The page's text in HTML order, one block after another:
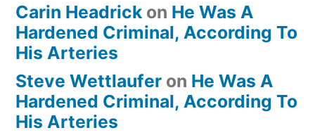
Carin Headrick on He Was A
Hardened Criminal, According To
His Arteries
Steve Wettlaufer on He Was A
Hardened Criminal, According To
His Arteries